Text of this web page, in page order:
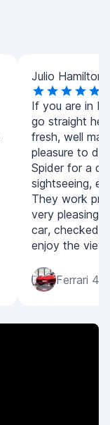
Julio Hamilton
If you are in
go straight
fresh, well
pleasure to
Spider for a
sightseeing,
They work
very pleasing.
car, checked
enjoy the
Ferrari